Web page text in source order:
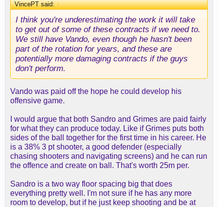
VincePT said:↑
I think you're underestimating the work it will take
to get out of some of these contracts if we need to.
We still have Vando, even though he hasn't been
part of the rotation for years, and these are
potentially more damaging contracts if the guys
don't perform.
Vando was paid off the hope he could develop his
offensive game.
I would argue that both Sandro and Grimes are paid fairly
for what they can produce today. Like if Grimes puts both
sides of the ball together for the first time in his career. He
is a 38% 3 pt shooter, a good defender (especially
chasing shooters and navigating screens) and he can run
the offence and create on ball. That's worth 25m per.
Sandro is a two way floor spacing big that does
everything pretty well. I'm not sure if he has any more
room to develop, but if he just keep shooting and be at